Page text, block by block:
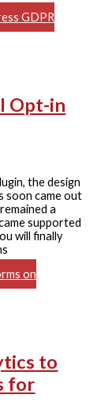
GDPR
Opt-in
the design
soon came out
a
supported
will finally
on
to
for